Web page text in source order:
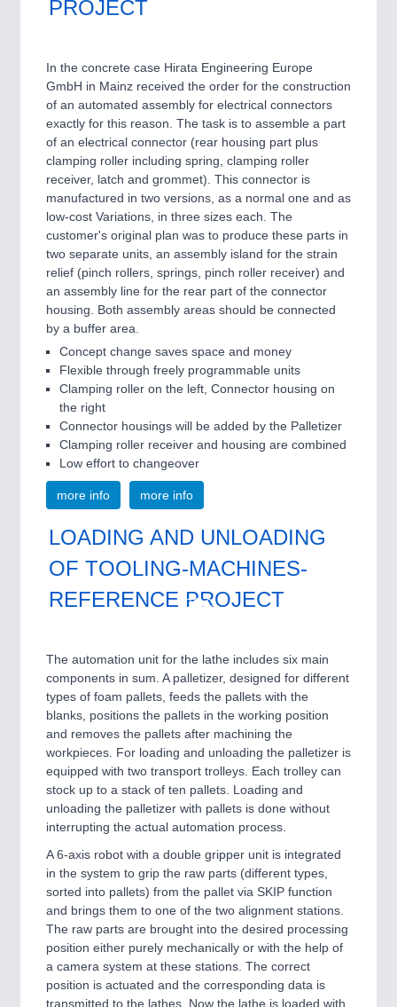
PROJECT
In the concrete case Hirata Engineering Europe
GmbH in Mainz received the order for the construction
of an automated assembly for electrical connectors
exactly for this reason. The task is to assemble a part
of an electrical connector (rear housing part plus
clamping roller including spring, clamping roller
receiver, latch and grommet). This connector is
manufactured in two versions, as a normal one and as
low-cost Variations, in three sizes each. The
customer's original plan was to produce these parts in
two separate units, an assembly island for the strain
relief (pinch rollers, springs, pinch roller receiver) and
an assembly line for the rear part of the connector
housing. Both assembly areas should be connected
by a buffer area.
Concept change saves space and money
Flexible through freely programmable units
Clamping roller on the left, Connector housing on
the right
Connector housings will be added by the Palletizer
Clamping roller receiver and housing are combined
Low effort to changeover
more info more info
LOADING AND UNLOADING
OF TOOLING-MACHINES-
REFERENCE PROJECT
The automation unit for the lathe includes six main
components in sum. A palletizer, designed for different
types of foam pallets, feeds the pallets with the
blanks, positions the pallets in the working position
and removes the pallets after machining the
workpieces. For loading and unloading the palletizer is
equipped with two transport trolleys. Each trolley can
stock up to a stack of ten pallets. Loading and
unloading the palletizer with pallets is done without
interrupting the actual automation process.
A 6-axis robot with a double gripper unit is integrated
in the system to grip the raw parts (different types,
sorted into pallets) from the pallet via SKIP function
and brings them to one of the two alignment stations.
The raw parts are brought into the desired processing
position either purely mechanically or with the help of
a camera system at these stations. The correct
position is actuated and the corresponding data is
transmitted to the lathes. Now the lathe is loaded with